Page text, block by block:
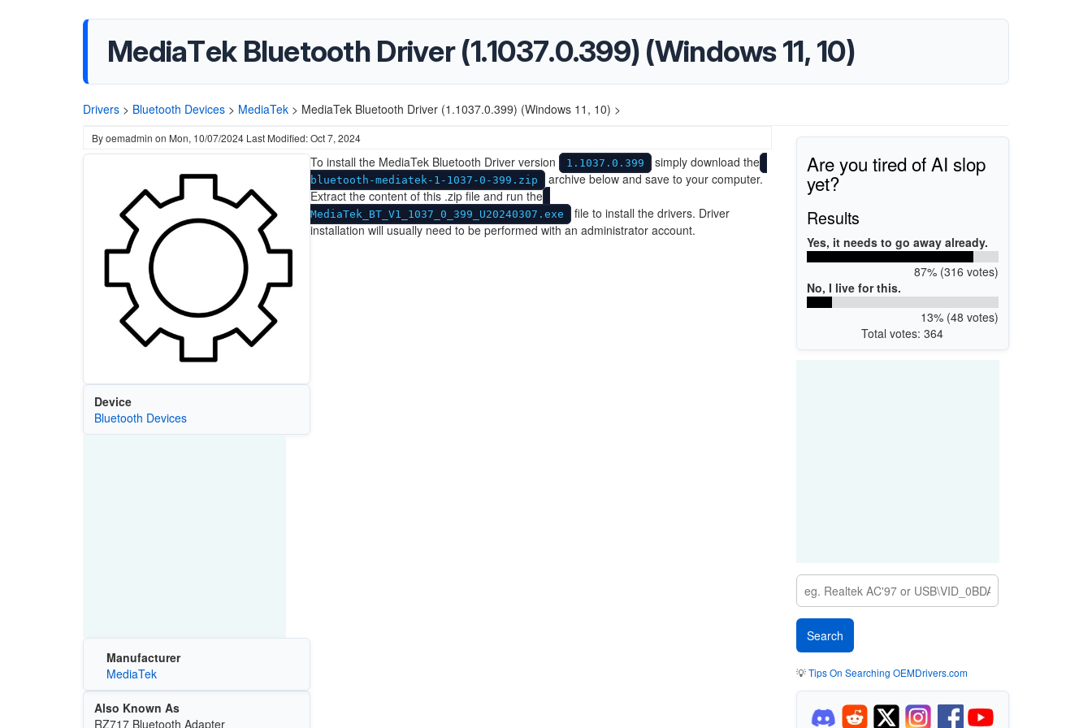
MediaTek Bluetooth Driver (1.1037.0.399) (Windows 11, 10)
Drivers > Bluetooth Devices > MediaTek > MediaTek Bluetooth Driver (1.1037.0.399) (Windows 11, 10) >
Byoemadmin on Mon, 10/07/2024 Last Modified: Oct 7, 2024
Device
Bluetooth Devices
Manufacturer
MediaTek
Also Known As
RZ717 Bluetooth Adapter
To install the MediaTek Bluetooth Driver version 1.1037.0.399 simply download the
bluetooth-mediatek-1-1037-0-399.zip
archive below and save to your computer.
Extract the content of this .zip file and run the
MediaTek_BT_V1_1037_0_399_U20240307.exe
file to install the drivers. Driver
installation will usually need to be performed with an administrator account.
Are you tired of AI slop
yet?
Results
Yes, it needs to go away already.
87% (316 votes)
No, I live for this.
13% (48 votes)
Total votes: 364
💡Tips On Searching OEMDrivers.com